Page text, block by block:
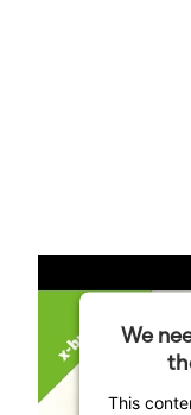
We
This
The innovative
buffer storage
alternative.